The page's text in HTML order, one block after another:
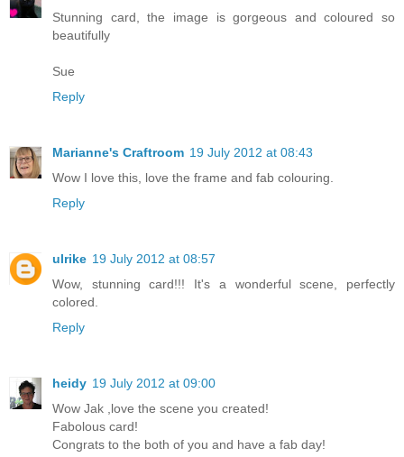
Stunning card, the image is gorgeous and coloured so
beautifully
Sue
Reply
Marianne's Craftroom 19 July 2012 at 08:43
Wow I love this, love the frame and fab colouring.
Reply
ulrike 19 July 2012 at 08:57
Wow, stunning card!!! It's a wonderful scene, perfectly
colored.
Reply
heidy 19 July 2012 at 09:00
Wow Jak ,love the scene you created!
Fabolous card!
Congrats to the both of you and have a fab day!